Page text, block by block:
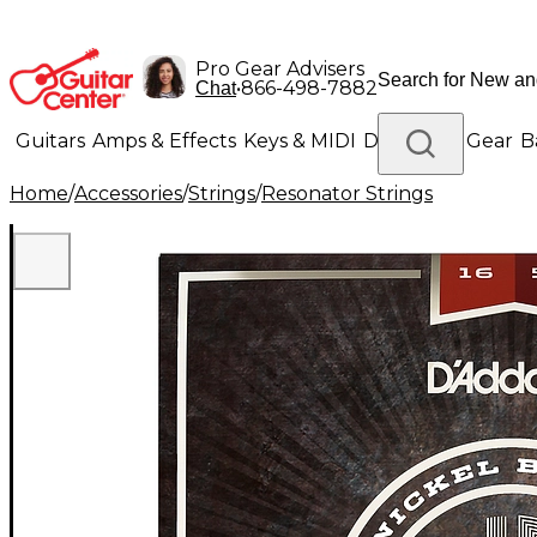
Pro Gear Advisers
Chat•866-498-7882
Guitars Amps & Effects Keys & MIDI Drums DJ Gear
Lighting Band & Orchestra Platinum Gear
Home/Accessories/Strings/Resonator Strings